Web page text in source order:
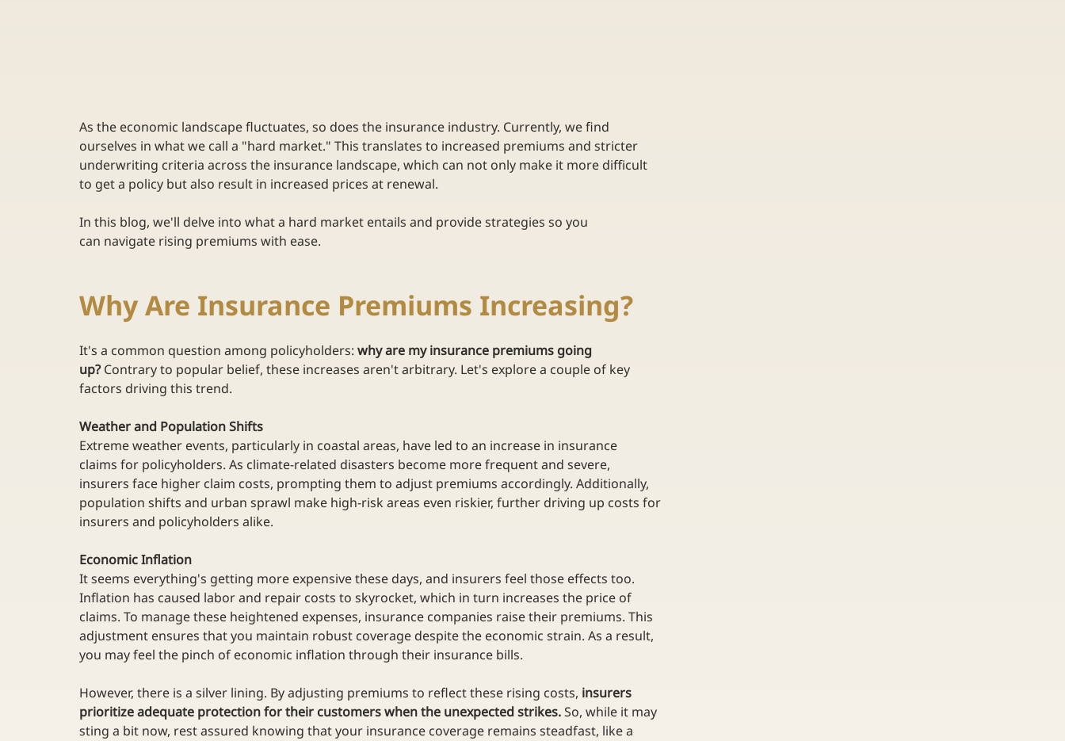
As the economic landscape fluctuates, so does the insurance industry. Currently, we find
ourselves in what we call a "hard market." This translates to increased premiums and stricter
underwriting criteria across the insurance landscape, which can not only make it more difficult
to get a policy but also result in increased prices at renewal.
In this blog, we'll delve into what a hard market entails and provide strategies so you
can navigate rising premiums with ease.
Why Are Insurance Premiums Increasing?
It's a common question among policyholders: why are my insurance premiums going
up? Contrary to popular belief, these increases aren't arbitrary. Let's explore a couple of key
factors driving this trend.
Weather and Population Shifts
Extreme weather events, particularly in coastal areas, have led to an increase in insurance
claims for policyholders. As climate-related disasters become more frequent and severe,
insurers face higher claim costs, prompting them to adjust premiums accordingly. Additionally,
population shifts and urban sprawl make high-risk areas even riskier, further driving up costs for
insurers and policyholders alike.
Economic Inflation
It seems everything's getting more expensive these days, and insurers feel those effects too.
Inflation has caused labor and repair costs to skyrocket, which in turn increases the price of
claims. To manage these heightened expenses, insurance companies raise their premiums. This
adjustment ensures that you maintain robust coverage despite the economic strain. As a result,
you may feel the pinch of economic inflation through their insurance bills.
However, there is a silver lining. By adjusting premiums to reflect these rising costs, insurers
prioritize adequate protection for their customers when the unexpected strikes. So, while it may
sting a bit now, rest assured knowing that your insurance coverage remains steadfast, like a